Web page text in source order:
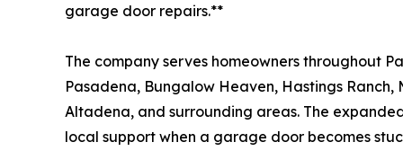
garage door repairs.**
The company serves homeowners throughout
Pasadena, Bungalow Heaven, Hastings
Altadena, and surrounding areas. The
local support when a garage door becomes